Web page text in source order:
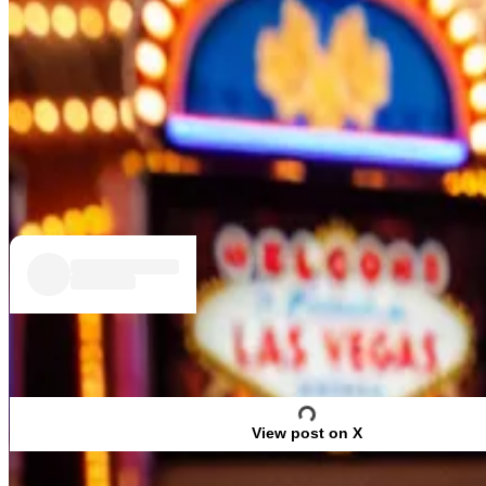
At least according to one gambling site few voters
Polymarket, the online odds platform beloved by
The result contrasts withBiden’s 0.3% edgein an
Trump, the former president and presumptive
View post on X